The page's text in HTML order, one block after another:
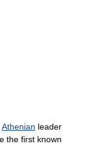
Athenian leader
the first known